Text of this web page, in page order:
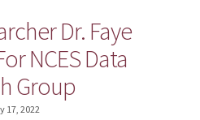
Dr. Faye
NCES Data
Group
17, 2022